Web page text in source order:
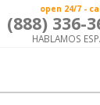
open 24/7 -
(888) 336-
HABLAMOS